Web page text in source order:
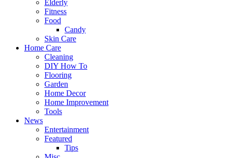
Elderly
Fitness
Food
Candy
Skin Care
Home Care
Cleaning
DIY How To
Flooring
Garden
Home Decor
Home Improvement
Tools
News
Entertainment
Featured
Tips